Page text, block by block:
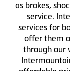
as brakes,
service.
services for
offer them
through our